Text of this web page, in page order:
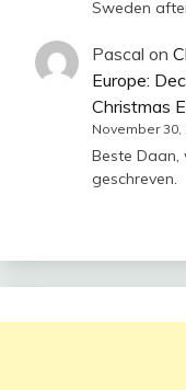
Sweden
Pascal on
Europe:
Christmas
November 30,
Beste
geschreven.